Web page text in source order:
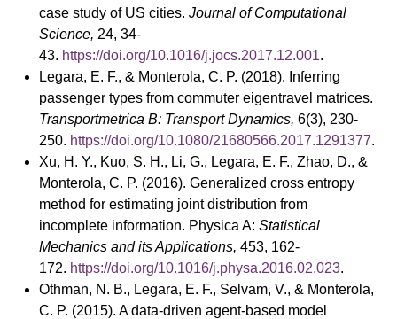
case study of US cities. Journal of Computational
Science, 24, 34-
43. https://doi.org/10.1016/j.jocs.2017.12.001.
Legara, E. F., & Monterola, C. P. (2018). Inferring
passenger types from commuter eigentravel matrices.
Transportmetrica B: Transport Dynamics, 6(3), 230-
250. https://doi.org/10.1080/21680566.2017.1291377.
Xu, H. Y., Kuo, S. H., Li, G., Legara, E. F., Zhao, D., &
Monterola, C. P. (2016). Generalized cross entropy
method for estimating joint distribution from
incomplete information. Physica A: Statistical
Mechanics and its Applications, 453, 162-
172. https://doi.org/10.1016/j.physa.2016.02.023.
Othman, N. B., Legara, E. F., Selvam, V., & Monterola,
C. P. (2015). A data-driven agent-based model